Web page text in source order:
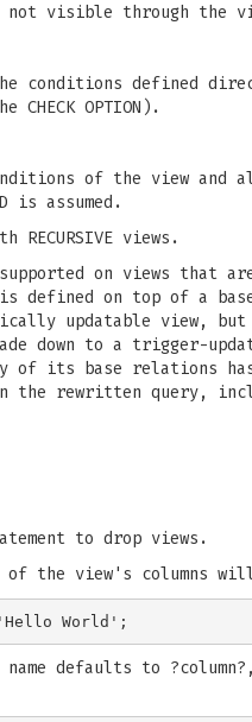
visible through the
the conditions defined
OPTION).
of the view and
is assumed.
RECURSIVE views.
on views that
on top of a base
updatable view,
down to a trigger-
its base relations has
rewritten query,
to drop views.
the view's columns
name defaults to